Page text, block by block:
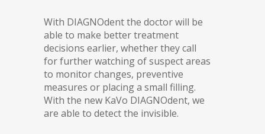
With DIAGNOdent the doctor will be
able to make better treatment
decisions earlier, whether they call
for further watching of suspect areas
to monitor changes, preventive
measures or placing a small filling.
With the new KaVo DIAGNOdent, we
are able to detect the invisible.